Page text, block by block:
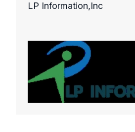
LP Information,Inc